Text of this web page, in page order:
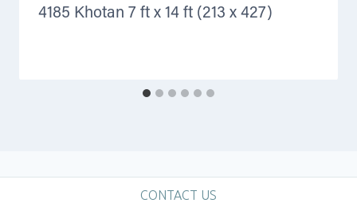
4185 Khotan 7 ft x 14 ft (213 x 427)
CONTACT US